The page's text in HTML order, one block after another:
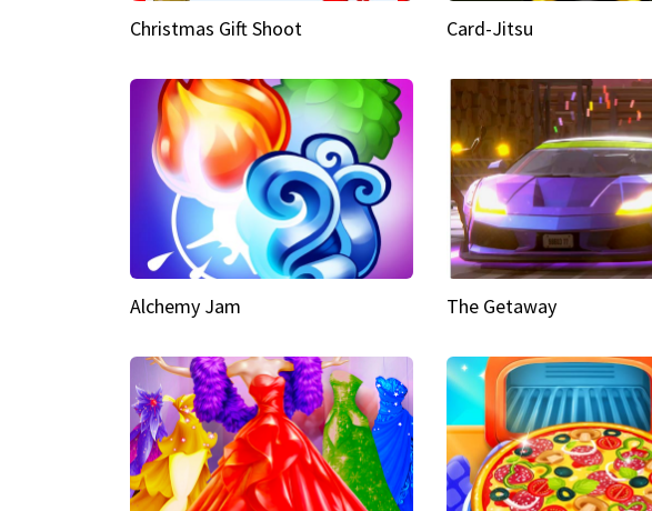
Christmas Gift Shoot Card-Jitsu
Alchemy Jam The Getaway